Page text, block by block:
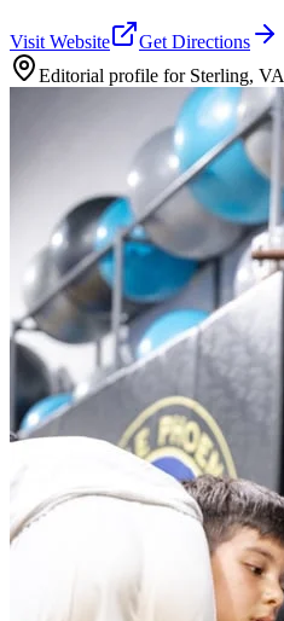
Visit Website
Get Directions
Editorial profile for Sterling, VA